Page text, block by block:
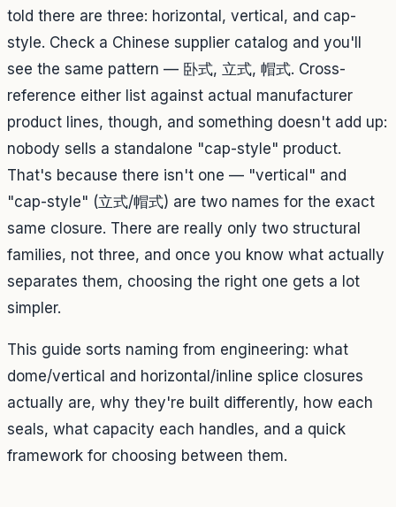
told there are three: horizontal, vertical, and cap-
style. Check a Chinese supplier catalog and you'll
see the same pattern — 卧式, 立式, 帽式. Cross-
reference either list against actual manufacturer
product lines, though, and something doesn't add up:
nobody sells a standalone "cap-style" product.
That's because there isn't one — "vertical" and
"cap-style" (立式/帽式) are two names for the exact
same closure. There are really only two structural
families, not three, and once you know what actually
separates them, choosing the right one gets a lot
simpler.
This guide sorts naming from engineering: what
dome/vertical and horizontal/inline splice closures
actually are, why they're built differently, how each
seals, what capacity each handles, and a quick
framework for choosing between them.